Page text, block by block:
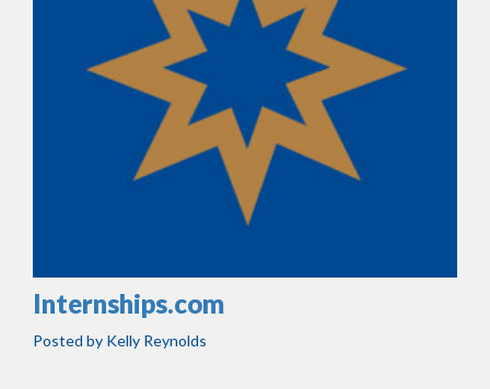
Internships.com
Posted by Kelly Reynolds